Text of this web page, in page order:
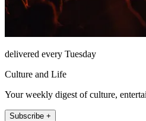
delivered every Tuesday
Culture and Life
Your weekly digest of culture,
Subscribe +